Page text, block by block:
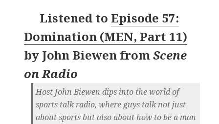
Listened to Episode 57:
Domination (MEN, Part 11)
by John Biewen fromScene
on Radio
Host John Biewen dips into the world of
sports talk radio, where guys talk not just
about sports but also about how to be a man